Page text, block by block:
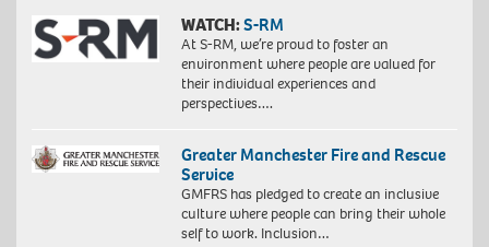
WATCH:S-RM
At S-RM, we’re proud to foster an
environment where people are valued for
their individual experiences and
perspectives….
Greater Manchester Fire and Rescue
Service
GMFRS has pledged to create an inclusive
culture where people can bring their whole
self to work. Inclusion…